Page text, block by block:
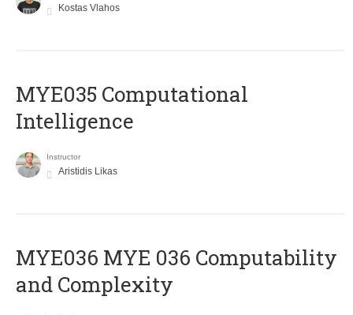
Kostas Vlahos
MYE035 Computational
Intelligence
Instructor
Aristidis Likas
ΜΥΕ036 MYE 036 Computability
and Complexity